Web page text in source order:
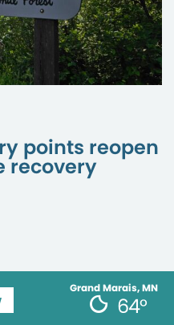
points reopen
recovery
Grand Marais, MN
64°